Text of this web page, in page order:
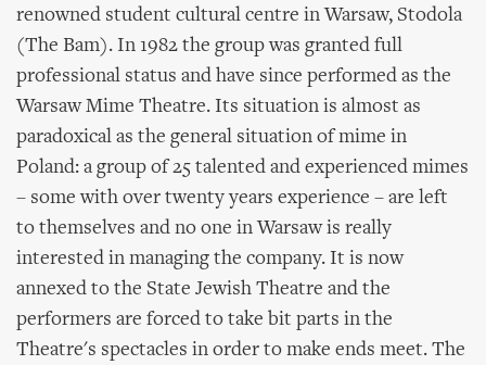
renowned student cultural centre in Warsaw, Stodola
(The Bam). In 1982 the group was granted full
professional status and have since performed as the
Warsaw Mime Theatre. Its situation is almost as
paradoxical as the general situation of mime in
Poland: a group of 25 talented and experienced mimes
– some with over twenty years experience – are left
to themselves and no one in Warsaw is really
interested in managing the company. It is now
annexed to the State Jewish Theatre and the
performers are forced to take bit parts in the
Theatre's spectacles in order to make ends meet. The